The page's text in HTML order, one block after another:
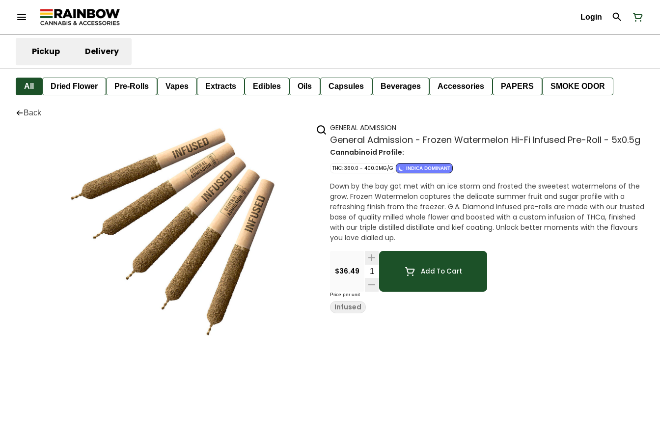
Login
Pickup Delivery
All Dried Flower Pre-Rolls Vapes Extracts Edibles Oils Capsules Beverages Accessories PAPERS SMOKE ODOR
Back
GENERAL ADMISSION
General Admission - Frozen Watermelon Hi-Fi Infused Pre-Roll - 5x0.5g
Cannabinoid Profile:
THC: 360.0 - 400.0MG/G INDICA DOMINANT
Down by the bay got met with an ice storm and frosted the sweetest watermelons of the
grow. Frozen Watermelon captures the delicate summer fruit and sugar profile with a
refreshing finish from the freezer. G.A. Diamond Infused pre-rolls are made with our trusted
base of quality milled whole flower and boosted with a custom infusion of THCa, finished
with our triple distilled distillate and kief coating. Unlock better moments with the flavours
you love dialled up.
$36.49 Quantity SelectorAdd To Cart
Price per unit
Infused